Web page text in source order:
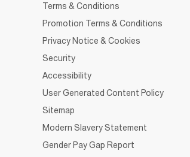
Terms & Conditions
Promotion Terms & Conditions
Privacy Notice & Cookies
Security
Accessibility
User Generated Content Policy
Sitemap
Modern Slavery Statement
Gender Pay Gap Report